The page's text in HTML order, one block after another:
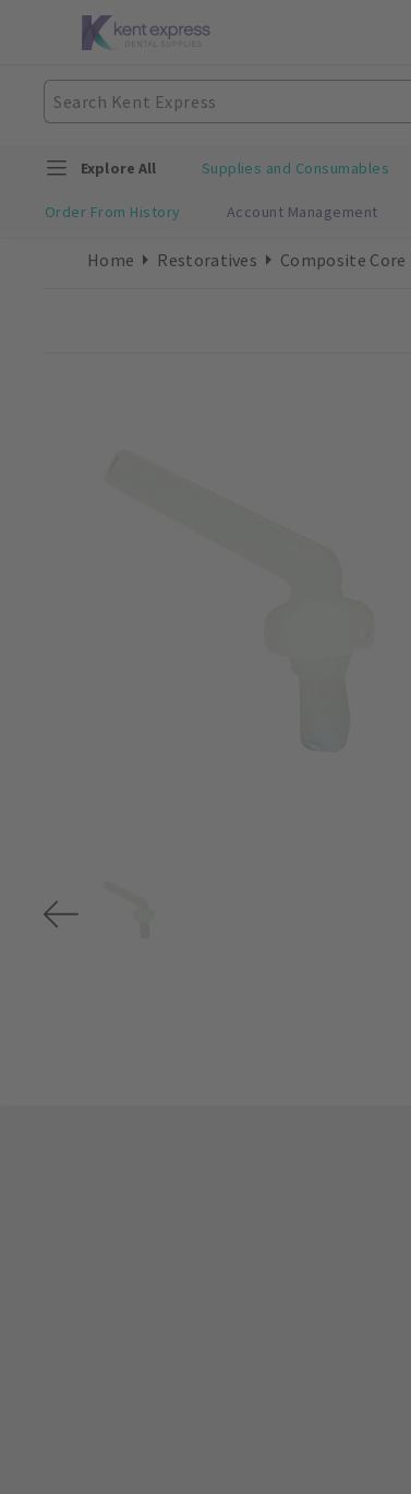
Explore All Supplies and Consumables
Order From History Account Management
Home Restoratives